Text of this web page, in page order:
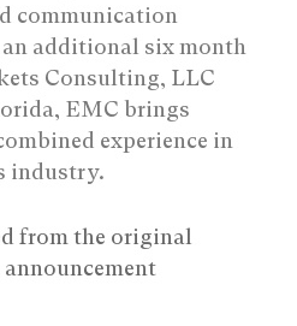
communication
additional six month
Consulting, LLC
EMC brings
experience in
industry.
from the original
announcement